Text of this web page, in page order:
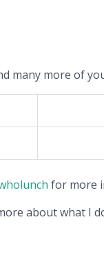
many more of
for more
about what I